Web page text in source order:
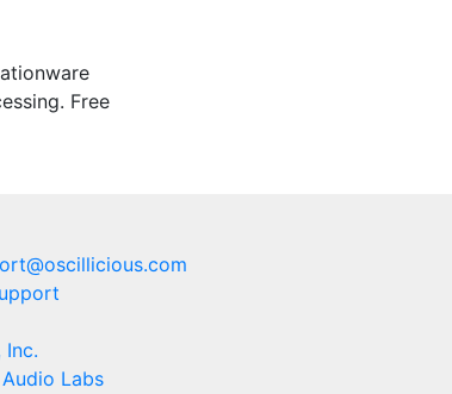
Free
Inc.
Labs